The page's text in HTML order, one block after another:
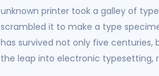
unknown printer took a galley of
scrambled it to make a type specimen
has survived not only five centuries,
the leap into electronic typesetting,